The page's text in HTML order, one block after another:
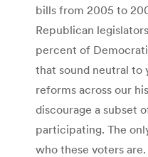
bills from 2005 to
Republican
percent of
that sound neutral to
reforms across our
discourage a subset
participating. The
who these voters are.